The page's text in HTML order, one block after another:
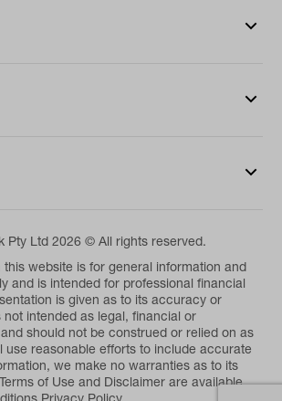
Pty Ltd 2026 © All rights reserved.
website is for general information and
and is intended for professional financial
is given as to its accuracy or
intended as legal, financial or
should not be construed or relied on as
use reasonable efforts to include accurate
we make no warranties as to its
of Use and Disclaimer are available